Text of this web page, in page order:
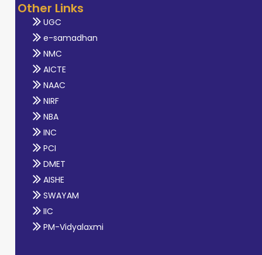
Other Links
UGC
e-samadhan
NMC
AICTE
NAAC
NIRF
NBA
INC
PCI
DMET
AISHE
SWAYAM
IIC
PM-Vidyalaxmi